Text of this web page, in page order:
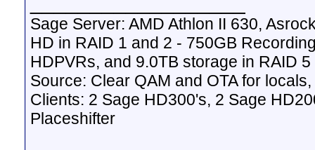
Sage Server: AMD Athlon II 630,
HD in RAID 1 and 2 - 750GB
HDPVRs, and 9.0TB storage in RAID
Source: Clear QAM and OTA for
Clients: 2 Sage HD300's, 2 Sage
Placeshifter